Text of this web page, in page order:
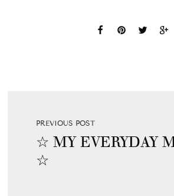
PREVIOUS POST
☆ MY EVERYDAY
☆